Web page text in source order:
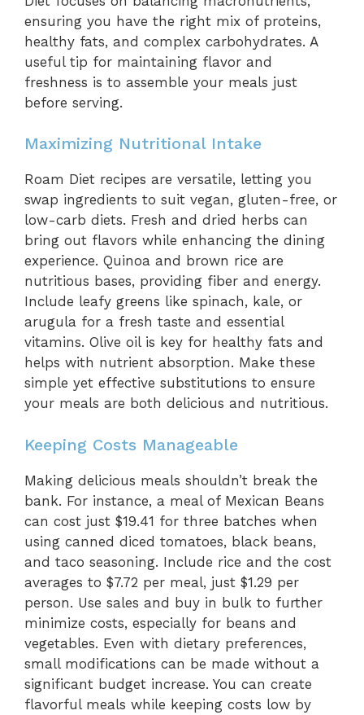
ensuring you have the right mix of proteins,
healthy fats, and complex carbohydrates. A
useful tip for maintaining flavor and
freshness is to assemble your meals just
before serving.
Maximizing Nutritional Intake
Roam Diet recipes are versatile, letting you
swap ingredients to suit vegan, gluten-free, or
low-carb diets. Fresh and dried herbs can
bring out flavors while enhancing the dining
experience. Quinoa and brown rice are
nutritious bases, providing fiber and energy.
Include leafy greens like spinach, kale, or
arugula for a fresh taste and essential
vitamins. Olive oil is key for healthy fats and
helps with nutrient absorption. Make these
simple yet effective substitutions to ensure
your meals are both delicious and nutritious.
Keeping Costs Manageable
Making delicious meals shouldn’t break the
bank. For instance, a meal of Mexican Beans
can cost just $19.41 for three batches when
using canned diced tomatoes, black beans,
and taco seasoning. Include rice and the cost
averages to $7.72 per meal, just $1.29 per
person. Use sales and buy in bulk to further
minimize costs, especially for beans and
vegetables. Even with dietary preferences,
small modifications can be made without a
significant budget increase. You can create
flavorful meals while keeping costs low by